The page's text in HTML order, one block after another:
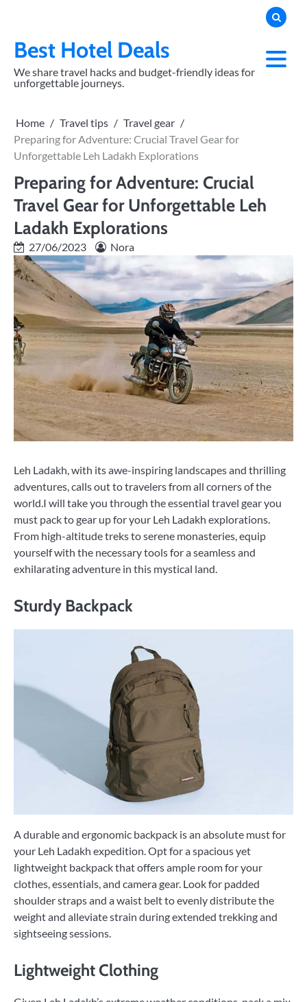
contentBest Hotel Deals
We share travel hacks and budget-friendly ideas for
unforgettable journeys.
Home Travel tips
Travel gear
Preparing for Adventure: Crucial Travel Gear for
Unforgettable Leh Ladakh Explorations
Preparing for Adventure: Crucial
Travel Gear for Unforgettable Leh
Ladakh Explorations
27/06/2023 Nora
Leh Ladakh, with its awe-inspiring landscapes and thrilling
adventures, calls out to travelers from all corners of the
world.I will take you through the essential travel gear you
must pack to gear up for your Leh Ladakh explorations.
From high-altitude treks to serene monasteries, equip
yourself with the necessary tools for a seamless and
exhilarating adventure in this mystical land.
Sturdy Backpack
A durable and ergonomic backpack is an absolute must for
your Leh Ladakh expedition. Opt for a spacious yet
lightweight backpack that offers ample room for your
clothes, essentials, and camera gear. Look for padded
shoulder straps and a waist belt to evenly distribute the
weight and alleviate strain during extended trekking and
sightseeing sessions.
Lightweight Clothing